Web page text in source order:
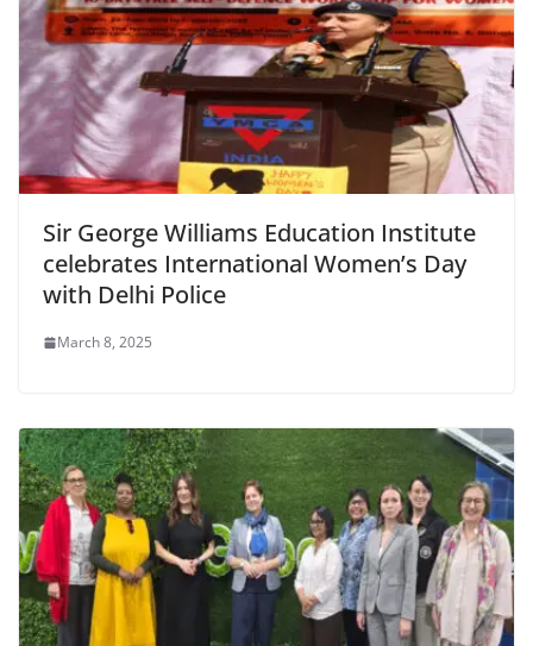
Sir George Williams Education Institute
celebrates International Women’s Day
with Delhi Police
March 8, 2025